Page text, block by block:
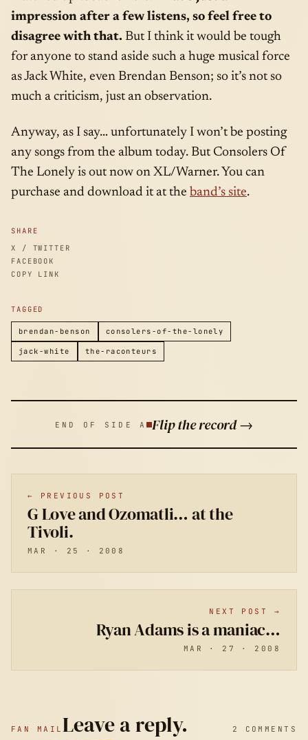
SHARE
X / TWITTER
FACEBOOK
COPY LINK
impression after a few listens, so feel free to
disagree with that. But I think it would be tough
for anyone to stand aside such a huge musical force
as Jack White, even Brendan Benson; so it’s not so
much a criticism, just an observation.
Anyway, as I say… unfortunately I won’t be posting
any songs from the album today. But Consolers Of
The Lonely is out now on XL/Warner. You can
purchase and download it at the band’s site.
TAGGED
brendan-benson consolers-of-the-lonely
jack-white the-raconteurs
END OF SIDE A Flip the record →
← PREVIOUS POST
G Love and Ozomatli… at the
Tivoli.
MAR · 25 · 2008
NEXT POST →
Ryan Adams is a maniac…
MAR · 27 · 2008
FAN MAILLeave a reply. 2 COMMENTS